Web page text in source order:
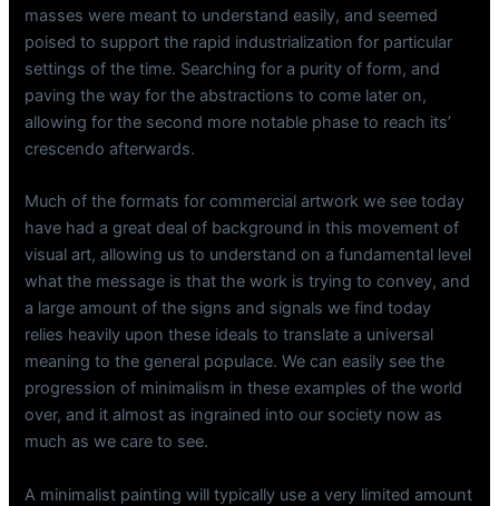
masses were meant to understand easily, and seemed
poised to support the rapid industrialization for particular
settings of the time. Searching for a purity of form, and
paving the way for the abstractions to come later on,
allowing for the second more notable phase to reach its’
crescendo afterwards.
Much of the formats for commercial artwork we see today
have had a great deal of background in this movement of
visual art, allowing us to understand on a fundamental level
what the message is that the work is trying to convey, and
a large amount of the signs and signals we find today
relies heavily upon these ideals to translate a universal
meaning to the general populace. We can easily see the
progression of minimalism in these examples of the world
over, and it almost as ingrained into our society now as
much as we care to see.
A minimalist painting will typically use a very limited amount